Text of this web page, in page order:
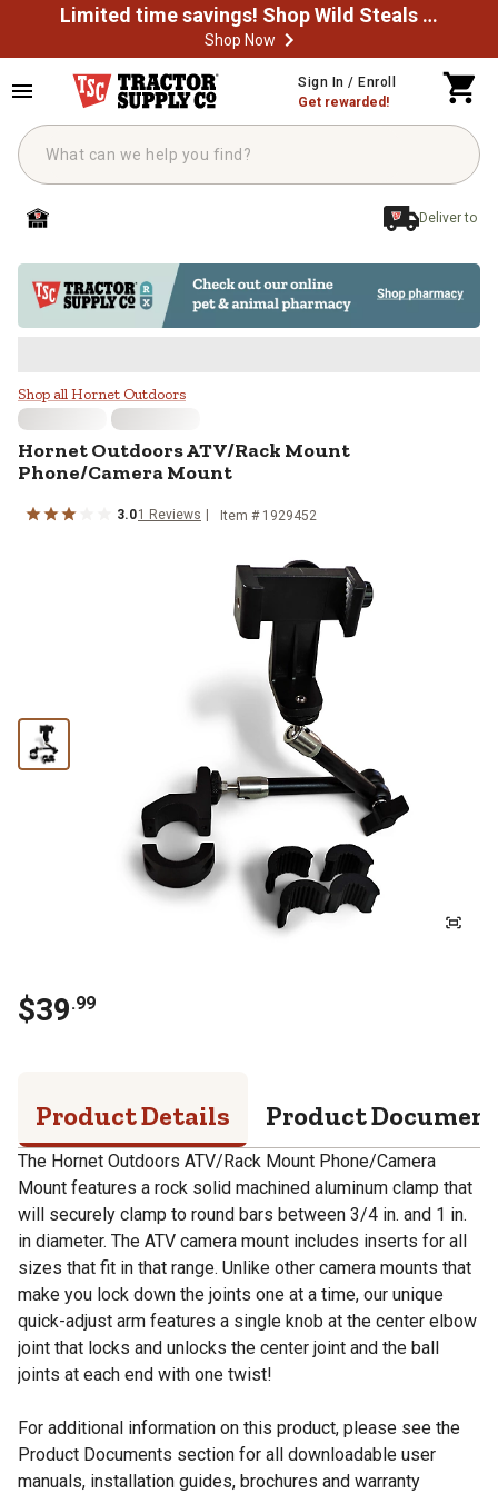
Limited time savings! Shop Wild Steals Now
Shop Now
Sign In / Enroll
Get rewarded!
Deliver to
Hornet Outdoors ATV/Rack
Shop all Hornet Outdoors
Hornet OutdoorsATV/Rack Mount
Phone/Camera Mount
3.01 Reviews Item # 1929452
$39.99
Product Details Product
The Hornet Outdoors ATV/Rack Mount Phone/Camera
Mount features a rock solid machined aluminum clamp that
will securely clamp to round bars between 3/4 in. and 1 in.
in diameter. The ATV camera mount includes inserts for all
sizes that fit in that range. Unlike other camera mounts that
make you lock down the joints one at a time, our unique
quick-adjust arm features a single knob at the center elbow
joint that locks and unlocks the center joint and the ball
joints at each end with one twist!
For additional information on this product, please see the
Product Documents section for all downloadable user
manuals, installation guides, brochures and warranty